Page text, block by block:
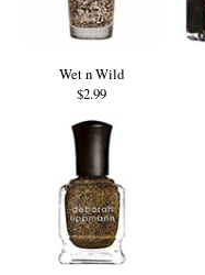
Wet n Wild
$2.99